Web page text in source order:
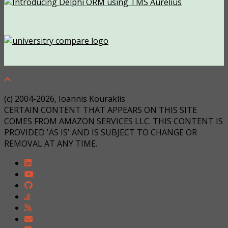
(c) 2004-2026, Ioannis Kouraklis
CERTAIN CONTENT THAT APPEARS ON THIS SITE
COMES FROM AMAZON SERVICES LLC. THIS CONTENT IS
PROVIDED 'AS IS' AND IS SUBJECT TO CHANGE OR
REMOVAL AT ANY TIME.